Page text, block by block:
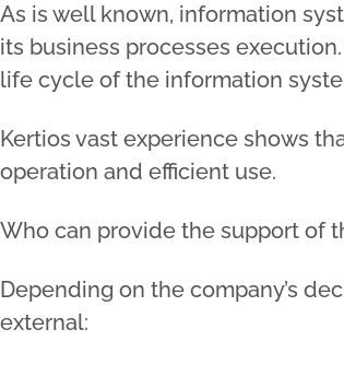
As is well known, information
its business processes
life cycle of the information
Kertios vast experience shows
operation and efficient use.
Who can provide the support of
Depending on the company’s
external: